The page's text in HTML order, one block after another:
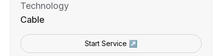
Technology
Cable
Start Service ↗